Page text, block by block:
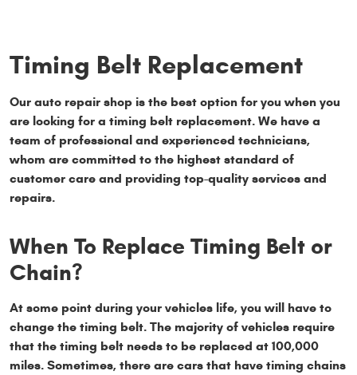
Timing Belt Replacement
Our auto repair shop is the best option for you when you
are looking for a timing belt replacement. We have a
team of professional and experienced technicians,
whom are committed to the highest standard of
customer care and providing top-quality services and
repairs.
When To Replace Timing Belt or
Chain?
At some point during your vehicles life, you will have to
change the timing belt. The majority of vehicles require
that the timing belt needs to be replaced at 100,000
miles. Sometimes, there are cars that have timing chains